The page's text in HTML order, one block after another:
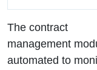
The contract
management
automated to